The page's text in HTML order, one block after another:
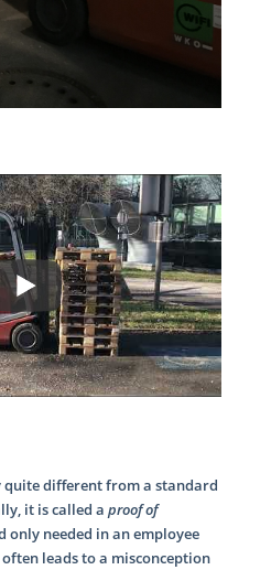
different from a standard
it is called a proof of
only needed in an employee
leads to a misconception